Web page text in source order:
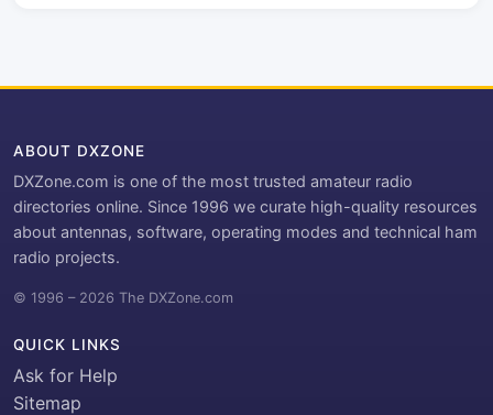
ABOUT DXZONE
DXZone.com is one of the most trusted amateur radio
directories online. Since 1996 we curate high-quality resources
about antennas, software, operating modes and technical ham
radio projects.
© 1996 – 2026 The DXZone.com
QUICK LINKS
Ask for Help
Sitemap